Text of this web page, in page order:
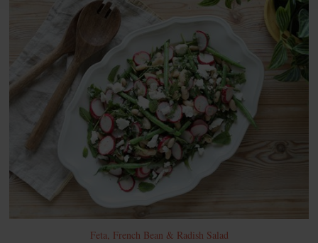
Feta, French Bean & Radish Salad